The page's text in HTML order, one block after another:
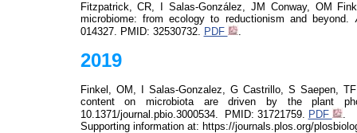
Fitzpatrick, CR, I Salas-González, JM Conway, OM
microbiome: from ecology to reductionism and beyond.
014327. PMID: 32530732. PDF .
2019
Finkel, OM, I Salas-Gonzalez, G Castrillo, S Saepen,
content on microbiota are driven by the plant
10.1371/journal.pbio.3000534.
PMID: 31721759. PDF
.
Supporting information at: https://journals.plos.org/